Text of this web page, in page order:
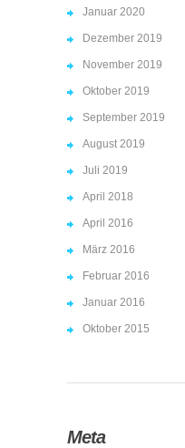
Januar 2020
Dezember 2019
November 2019
Oktober 2019
September 2019
August 2019
Juli 2019
April 2018
April 2016
März 2016
Februar 2016
Januar 2016
Oktober 2015
Meta